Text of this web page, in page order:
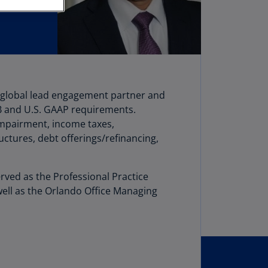
lead engagement partner and
U.S. GAAP requirements.
income taxes,
debt offerings/refinancing,
as the Professional Practice
as the Orlando Office Managing